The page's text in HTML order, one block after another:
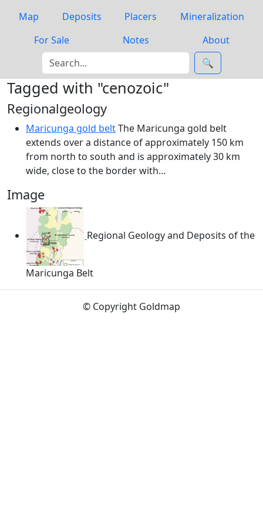
Map Deposits Placers
Mineralization
For Sale
Notes
About
🔍
Tagged with "cenozoic"
Regionalgeology
Maricunga gold beltThe Maricunga gold belt
extends over a distance of approximately 150 km
from north to south and is approximately 30 km
wide, close to the border with…
Image
Regional Geology and Deposits of the
Maricunga Belt
© Copyright Goldmap